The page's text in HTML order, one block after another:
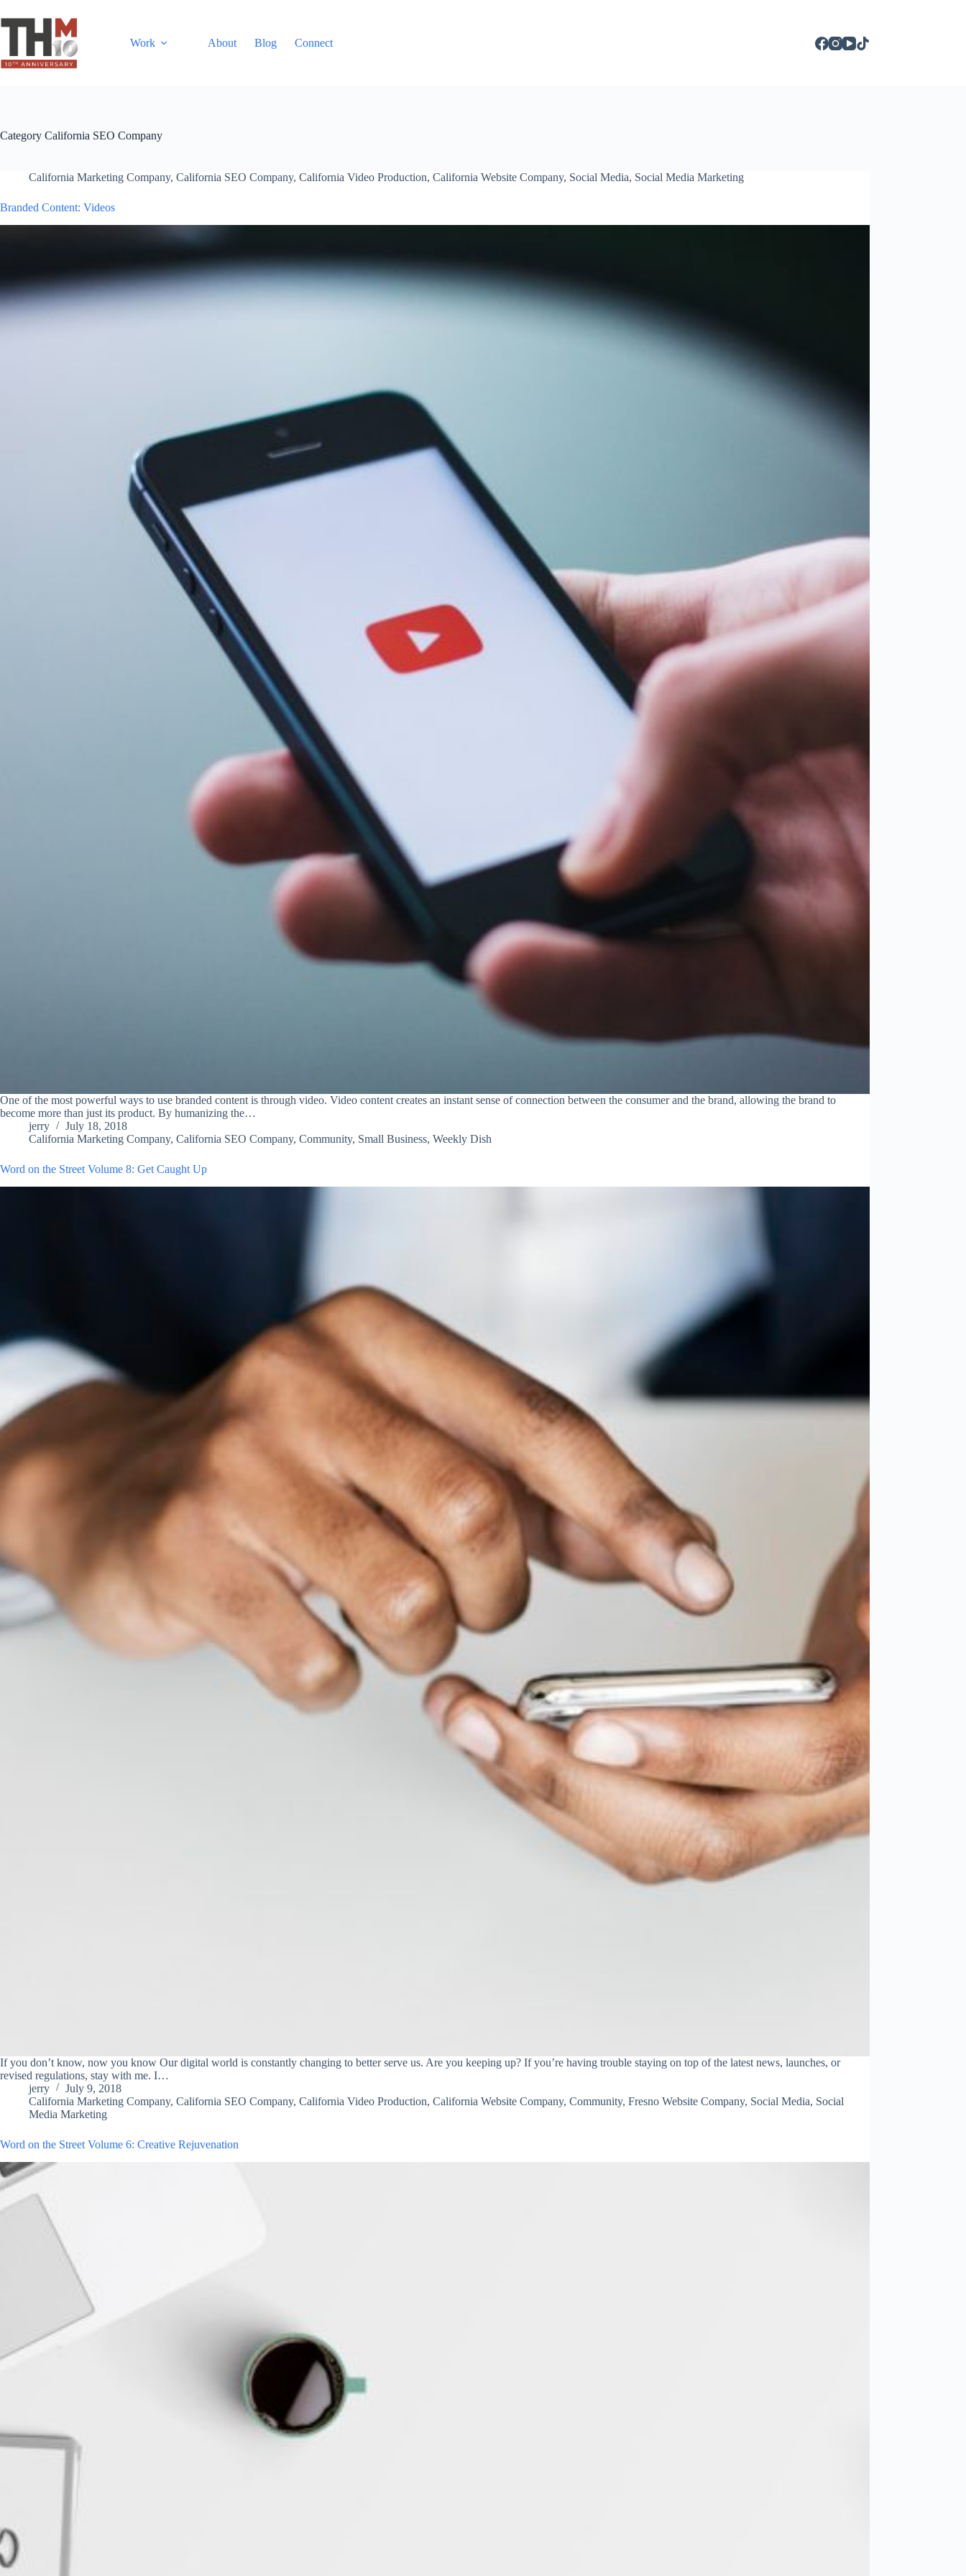
Work About Blog Connect
Category California SEO Company
California Marketing Company, California SEO Company, California Video Production, California Website Company, Social Media, Social Media Marketing
Branded Content: Videos
One of the most powerful ways to use branded content is through video. Video content creates an instant sense of connection between the consumer and the brand, allowing the brand to
become more than just its product. By humanizing the…
jerry
July 18, 2018
California Marketing Company, California SEO Company, Community, Small Business, Weekly Dish
Word on the Street Volume 8: Get Caught Up
If you don’t know, now you know Our digital world is constantly changing to better serve us. Are you keeping up? If you’re having trouble staying on top of the latest news, launches, or
revised regulations, stay with me. I…
jerry
July 9, 2018
California Marketing Company, California SEO Company, California Video Production, California Website Company, Community, Fresno Website Company, Social Media, Social
Media Marketing
Word on the Street Volume 6: Creative Rejuvenation